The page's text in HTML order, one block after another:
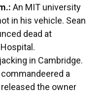
An MIT university
in his vehicle. Sean
dead at
in Cambridge.
a
released the owner